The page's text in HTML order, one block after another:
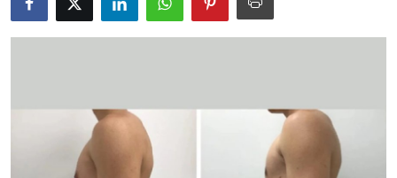
Health